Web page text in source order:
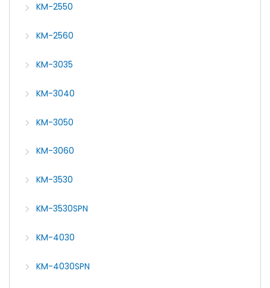
KM-2550
KM-2560
KM-3035
KM-3040
KM-3050
KM-3060
KM-3530
KM-3530SPN
KM-4030
KM-4030SPN